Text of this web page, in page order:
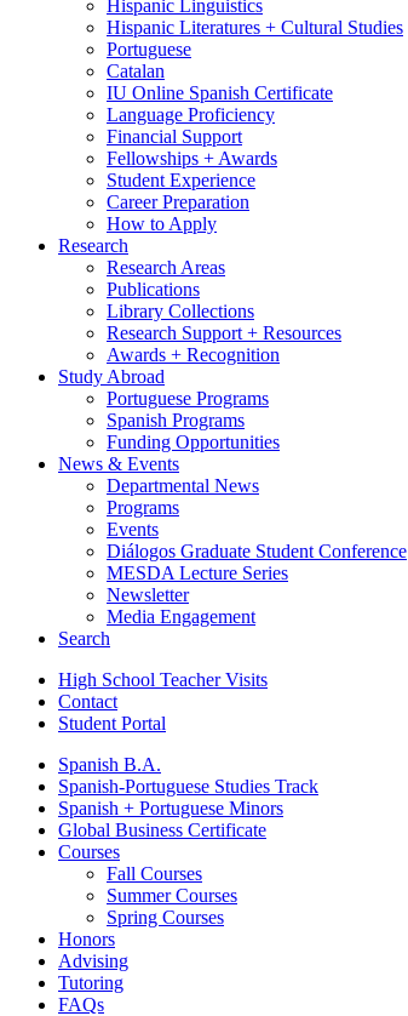
Hispanic Linguistics
Hispanic Literatures + Cultural Studies
Portuguese
Catalan
IU Online Spanish Certificate
Language Proficiency
Financial Support
Fellowships + Awards
Student Experience
Career Preparation
How to Apply
Research
Research Areas
Publications
Library Collections
Research Support + Resources
Awards + Recognition
Study Abroad
Portuguese Programs
Spanish Programs
Funding Opportunities
News & Events
Departmental News
Programs
Events
Diálogos Graduate Student Conference
MESDA Lecture Series
Newsletter
Media Engagement
Search
High School Teacher Visits
Contact
Student Portal
Spanish B.A.
Spanish-Portuguese Studies Track
Spanish + Portuguese Minors
Global Business Certificate
Courses
Fall Courses
Summer Courses
Spring Courses
Honors
Advising
Tutoring
FAQs